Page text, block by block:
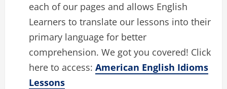
each of our pages and allows English
Learners to translate our lessons into their
primary language for better
comprehension. We got you covered! Click
here to access: American English Idioms
Lessons